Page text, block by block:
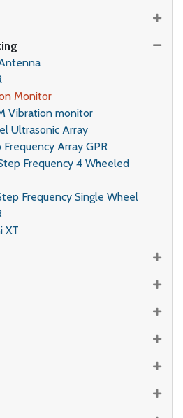
Monitor
Vibration monitor
Ultrasonic Array
Array GPR
Frequency 4 Wheeled
Frequency Single Wheel
XT